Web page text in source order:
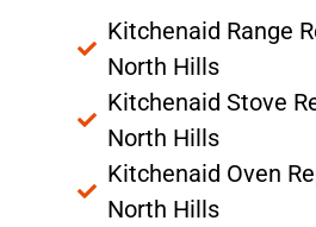
Kitchenaid Range
North Hills
Kitchenaid Stove
North Hills
Kitchenaid Oven
North Hills